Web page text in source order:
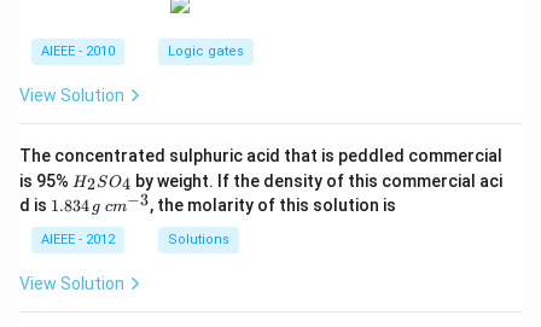
AIEEE - 2010 Logic gates
View Solution
The concentrated sulphuric acid that is peddled commercial
is 95% H
_
2
S
O
4
H2SO4 by weight. If the density of this commercial aci
d is 1.
3
4
\,
1.834 g c
^
{-
3}
cm−3, the molarity of this solution is
AIEEE - 2012 Solutions
View Solution